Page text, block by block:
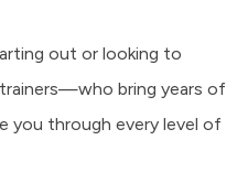
out or looking to
bring years of
you through every level of